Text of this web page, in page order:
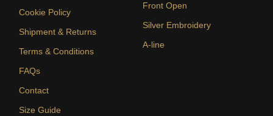
Cookie Policy
Shipment & Returns
Terms & Conditions
FAQs
Contact
Size Guide
Front Open
Silver Embroidery
A-line